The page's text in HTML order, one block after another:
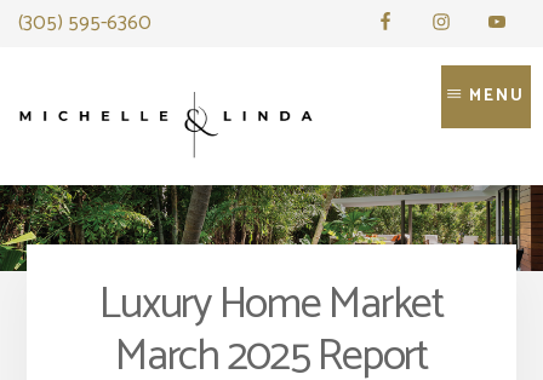
Skip
(305) 595-6360
MENU
Luxury Home Market
March 2025 Report